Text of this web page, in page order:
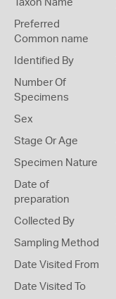
Taxon Name
Preferred
Common name
Identified By
Number Of
Specimens
Sex
Stage Or Age
Specimen Nature
Date of
preparation
Collected By
Sampling Method
Date Visited From
Date Visited To